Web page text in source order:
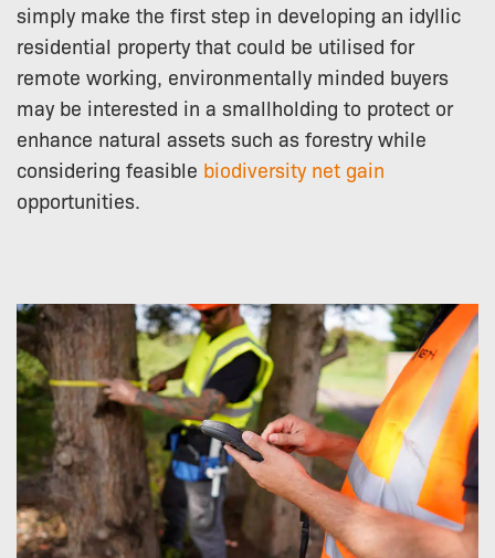
simply make the first step in developing an idyllic
residential property that could be utilised for
remote working, environmentally minded buyers
may be interested in a smallholding to protect or
enhance natural assets such as forestry while
considering feasible biodiversity net gain
opportunities.